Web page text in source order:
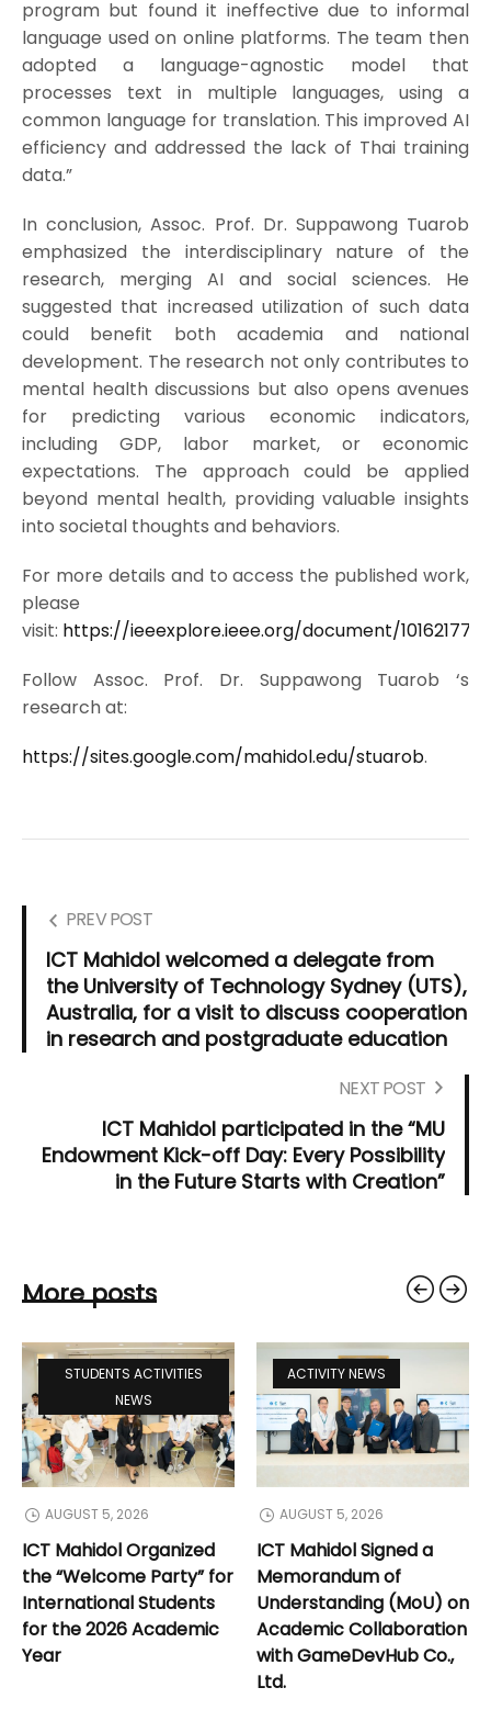
program but found it ineffective due to informal
language used on online platforms. The team then
adopted a language-agnostic model that
processes text in multiple languages, using a
common language for translation. This improved AI
efficiency and addressed the lack of Thai training
data.”
In conclusion, Assoc. Prof. Dr. Suppawong Tuarob
emphasized the interdisciplinary nature of the
research, merging AI and social sciences. He
suggested that increased utilization of such data
could benefit both academia and national
development. The research not only contributes to
mental health discussions but also opens avenues
for predicting various economic indicators,
including GDP, labor market, or economic
expectations. The approach could be applied
beyond mental health, providing valuable insights
into societal thoughts and behaviors.
For more details and to access the published work,
please
visit: https://ieeexplore.ieee.org/document/10162177
Follow Assoc. Prof. Dr. Suppawong Tuarob ‘s
research at:
https://sites.google.com/mahidol.edu/stuarob.
PREV POST
ICT Mahidol welcomed a delegate from
the University of Technology Sydney (UTS),
Australia, for a visit to discuss cooperation
in research and postgraduate education
NEXT POST
ICT Mahidol participated in the “MU
Endowment Kick-off Day: Every Possibility
in the Future Starts with Creation”
More posts
STUDENTS ACTIVITIES
NEWS
AUGUST 5, 2026
ICT Mahidol Organized
the “Welcome Party” for
International Students
for the 2026 Academic
Year
ACTIVITY NEWS
AUGUST 5, 2026
ICT Mahidol Signed a
Memorandum of
Understanding (MoU) on
Academic Collaboration
with GameDevHub Co.,
Ltd.